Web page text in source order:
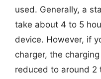
used. Generally, a
take about 4 to 5
device. However, if
charger, the
reduced to around 2